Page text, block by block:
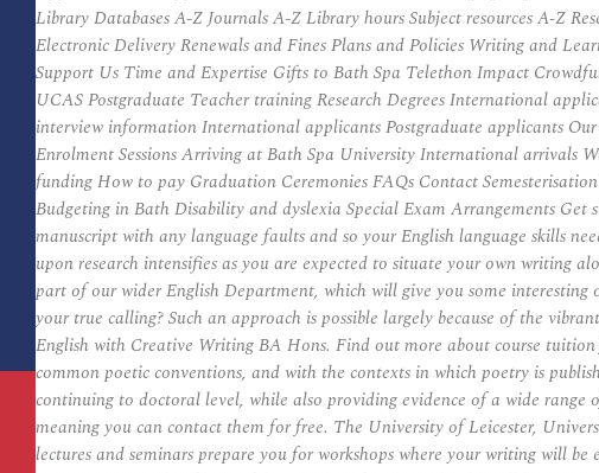
Library Databases A-Z Journals A-Z Library hours Subject resources A-Z
Electronic Delivery Renewals and Fines Plans and Policies Writing and
Support Us Time and Expertise Gifts to Bath Spa Telethon Impact
UCAS Postgraduate Teacher training Research Degrees International
interview information International applicants Postgraduate applicants Our
Enrolment Sessions Arriving at Bath Spa University International arrivals
funding How to pay Graduation Ceremonies FAQs Contact
Budgeting in Bath Disability and dyslexia Special Exam Arrangements
manuscript with any language faults and so your English language skills
upon research intensifies as you are expected to situate your own writing
part of our wider English Department, which will give you some
your true calling? Such an approach is possible largely because of the
English with Creative Writing BA Hons. Find out more about course
common poetic conventions, and with the contexts in which poetry is
continuing to doctoral level, while also providing evidence of a wide
meaning you can contact them for free. The University of Leicester,
lectures and seminars prepare you for workshops where your writing will